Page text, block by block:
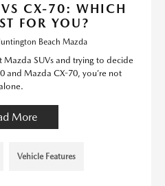
CX-70: WHICH
FOR YOU?
Beach Mazda
Mazda SUVs and trying to decide
and Mazda CX-70, you’re not
More
Vehicle Features